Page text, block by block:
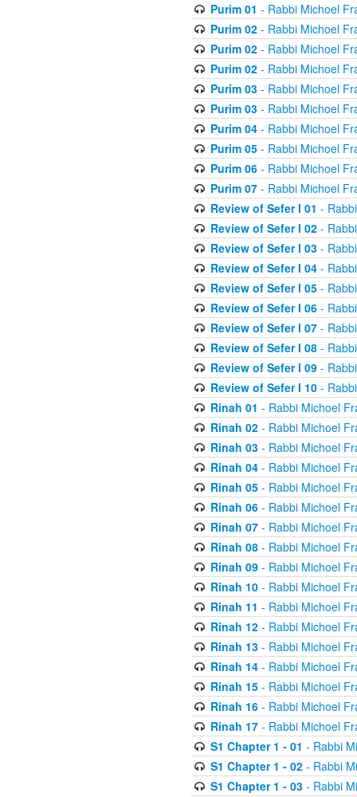
Purim 01 - Rabbi Michoel
Purim 02- Rabbi Michoel
Purim 02- Rabbi Michoel
Purim 02- Rabbi Michoel
Purim 03- Rabbi Michoel
Purim 03- Rabbi Michoel
Purim 04- Rabbi Michoel
Purim 05- Rabbi Michoel
Purim 06- Rabbi Michoel
Purim 07- Rabbi Michoel
Review of Sefer I 01 -
Review of Sefer I 02-
Review of Sefer I 03-
Review of Sefer I 04-
Review of Sefer I 05-
Review of Sefer I 06-
Review of Sefer I 07-
Review of Sefer I 08-
Review of Sefer I 09-
Review of Sefer I 10-
Rinah 01 - Rabbi Michoel
Rinah 02- Rabbi Michoel
Rinah 03- Rabbi Michoel
Rinah 04- Rabbi Michoel
Rinah 05- Rabbi Michoel
Rinah 06- Rabbi Michoel
Rinah 07- Rabbi Michoel
Rinah 08- Rabbi Michoel
Rinah 09- Rabbi Michoel
Rinah 10- Rabbi Michoel
Rinah 11 - Rabbi Michoel
Rinah 12- Rabbi Michoel
Rinah 13- Rabbi Michoel
Rinah 14- Rabbi Michoel
Rinah 15- Rabbi Michoel
Rinah 16- Rabbi Michoel
Rinah 17- Rabbi Michoel
S1 Chapter 1 - 01 - Rabbi
S1 Chapter 1 - 02- Rabbi
S1 Chapter 1 - 03- Rabbi